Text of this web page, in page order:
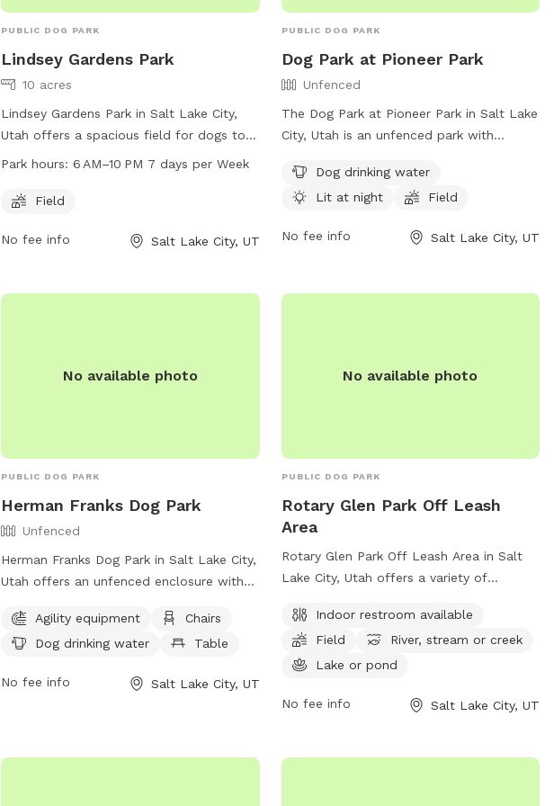
PUBLIC DOG PARK
Lindsey Gardens Park
10 acres
Lindsey Gardens Park in Salt Lake City,
Utah offers a spacious field for dogs to
run and play. The park is open from 6 AM
information, visit the website at slc.gov
email atpubliclands@slcgov.com.
Park hours:6 AM–10 PM 7 days per Week
Field
No fee info Salt Lake City, UT
PUBLIC DOG PARK
Dog Park at Pioneer Park
Unfenced
The Dog Park at Pioneer Park in Salt Lake
City, Utah is an unfenced park with
lighting at night, and a field for dogs to
run and play. Visitors can find more
contact the park office by phone at (801)
Dog drinking water
Lit at night
Field
No fee info Salt Lake City, UT
No available photo
PUBLIC DOG PARK
Herman Franks Dog Park
Unfenced
Herman Franks Dog Park in Salt Lake City,
Utah offers an unfenced enclosure with
chairs, dog drinking water, a table, and a
field for dogs to run and play. Visitors
or emailpubliclands@slcgov.comfor
Agility equipment
Chairs
Dog drinking water
Table
No fee info Salt Lake City, UT
No available photo
PUBLIC DOG PARK
Rotary Glen Park Off Leash
Area
Rotary Glen Park Off Leash Area in Salt
Lake City, Utah offers a variety of
enjoy. The park features an indoor
restroom, a spacious field for dogs to run
and play, and access to a river, stream, or
information on the park, visitors can visit
Indoor restroom available
Field
River, stream or creek
Lake or pond
No fee info Salt Lake City, UT